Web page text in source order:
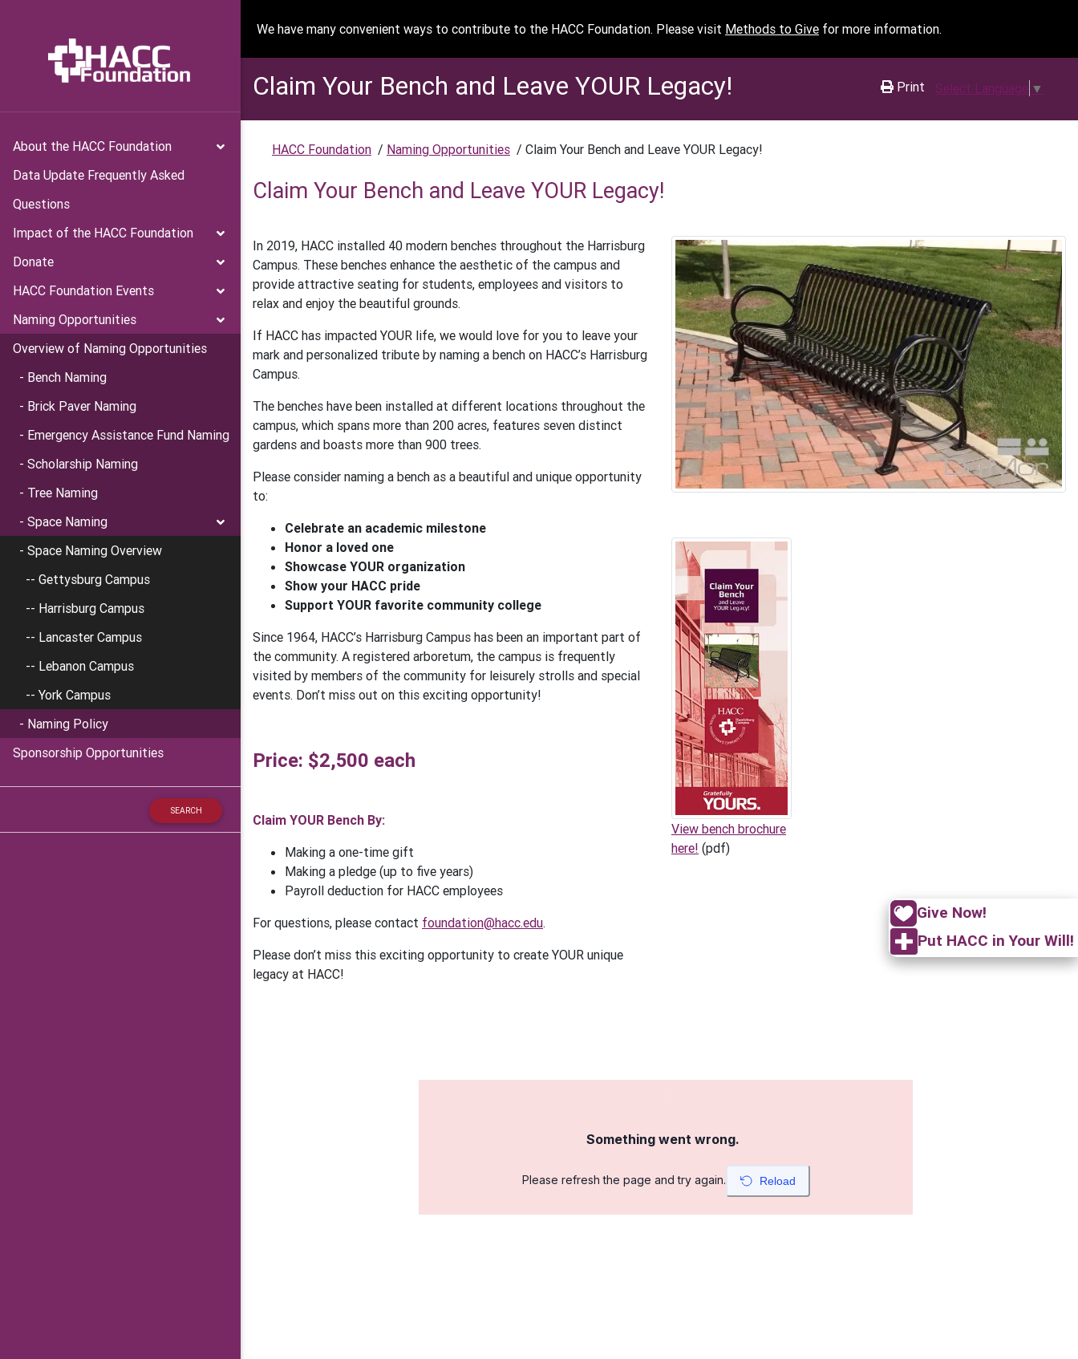
Give Now!
Put HACC in Your Will!
About the HACC Foundation
Data Update Frequently Asked
Questions
Impact of the HACC Foundation
Donate
HACC Foundation Events
Naming Opportunities
Overview of Naming Opportunities
- Bench Naming
- Brick Paver Naming
- Emergency Assistance Fund Naming
- Scholarship Naming
- Tree Naming
- Space Naming
- Space Naming Overview
-- Gettysburg Campus
-- Harrisburg Campus
-- Lancaster Campus
-- Lebanon Campus
-- York Campus
- Naming Policy
Sponsorship Opportunities
We have many convenient ways to contribute to the HACC Foundation. Please visit Methods to Give for more information.
Claim Your Bench and Leave YOUR Legacy! Print Select Language ▼
HACC Foundation / Naming Opportunities / Claim Your Bench and Leave YOUR Legacy!
Claim Your Bench and Leave YOUR Legacy!
In 2019, HACC installed 40 modern benches throughout the Harrisburg
Campus. These benches enhance the aesthetic of the campus and
provide attractive seating for students, employees and visitors to
relax and enjoy the beautiful grounds.
If HACC has impacted YOUR life, we would love for you to leave your
mark and personalized tribute by naming a bench on HACC’s Harrisburg
Campus.
The benches have been installed at different locations throughout the
campus, which spans more than 200 acres, features seven distinct
gardens and boasts more than 900 trees.
Please consider naming a bench as a beautiful and unique opportunity
to:
Celebrate an academic milestone
Honor a loved one
Showcase YOUR organization
Show your HACC pride
Support YOUR favorite community college
Since 1964, HACC’s Harrisburg Campus has been an important part of
the community. A registered arboretum, the campus is frequently
visited by members of the community for leisurely strolls and special
events. Don’t miss out on this exciting opportunity!
Price: $2,500 each
Claim YOUR Bench By:
Making a one-time gift
Making a pledge (up to five years)
Payroll deduction for HACC employees
For questions, please contact foundation@hacc.edu.
Please don’t miss this exciting opportunity to create YOUR unique
legacy at HACC!
View bench brochure
here! (pdf)